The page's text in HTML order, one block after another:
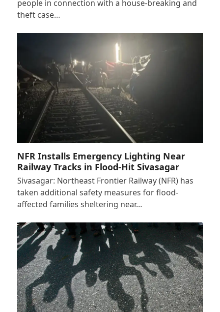
people in connection with a house-breaking and
theft case…
NFR Installs Emergency Lighting Near
Railway Tracks in Flood-Hit Sivasagar
Sivasagar: Northeast Frontier Railway (NFR) has
taken additional safety measures for flood-
affected families sheltering near…